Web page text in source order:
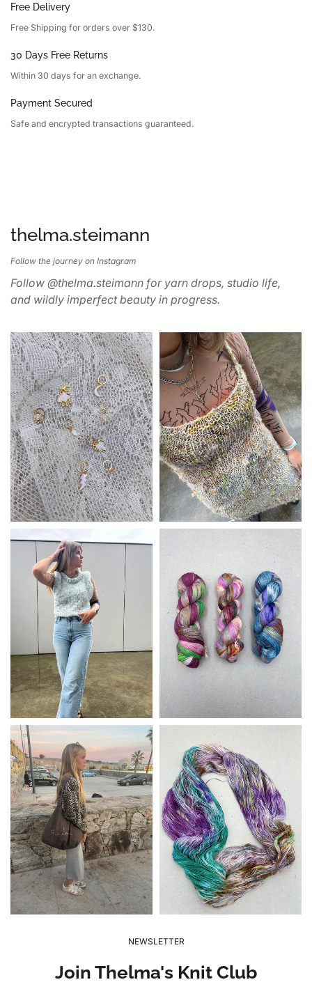
Free Delivery
Free Shipping for orders over $130.
30 Days Free Returns
Within 30 days for an exchange.
Payment Secured
Safe and encrypted transactions guaranteed.
thelma.steimann
Follow the journey on Instagram
Follow @thelma.steimann for yarn drops, studio life,
and wildly imperfect beauty in progress.
NEWSLETTER
Join Thelma's Knit Club